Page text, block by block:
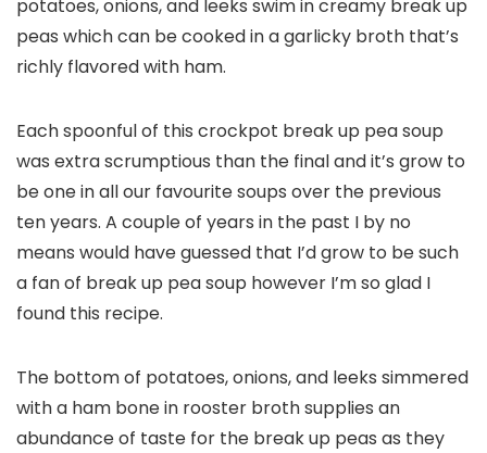
potatoes, onions, and leeks swim in creamy break up
peas which can be cooked in a garlicky broth that’s
richly flavored with ham.
Each spoonful of this crockpot break up pea soup
was extra scrumptious than the final and it’s grow to
be one in all our favourite soups over the previous
ten years. A couple of years in the past I by no
means would have guessed that I’d grow to be such
a fan of break up pea soup however I’m so glad I
found this recipe.
The bottom of potatoes, onions, and leeks simmered
with a ham bone in rooster broth supplies an
abundance of taste for the break up peas as they